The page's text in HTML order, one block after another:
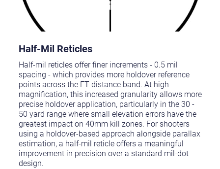
Half-Mil Reticles
Half-mil reticles offer finer increments - 0.5 mil
spacing - which provides more holdover reference
points across the FT distance band. At high
magnification, this increased granularity allows more
precise holdover application, particularly in the 30 -
50 yard range where small elevation errors have the
greatest impact on 40mm kill zones. For shooters
using a holdover-based approach alongside parallax
estimation, a half-mil reticle offers a meaningful
improvement in precision over a standard mil-dot
design.